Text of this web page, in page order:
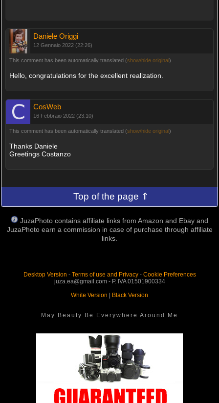
Daniele Origgi
12 Gennaio 2022 (22:26)
This comment has been automatically translated (show/hide original)
Hello, congratulations for the excellent realization.
CosWeb
16 Febbraio 2022 (23:10)
This comment has been automatically translated (show/hide original)
Thanks Daniele
Greetings Costanzo
Top of the page ⇑
JuzaPhoto contains affiliate links from Amazon and Ebay and
JuzaPhoto earn a commission in case of purchase through affiliate
links.
Desktop Version - Terms of use and Privacy- Cookie Preferences
juza.ea@gmail.com - P. IVA 01501900334
White Version
Black Version
May Beauty Be Everywhere Around Me